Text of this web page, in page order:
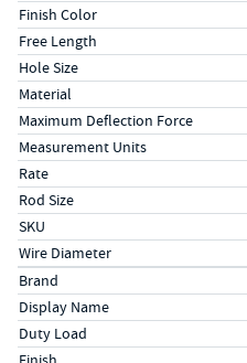
Finish Color
Free Length
Hole Size
Material
Maximum Deflection Force
Measurement Units
Rate
Rod Size
SKU
Wire Diameter
Specs (in metric)
LabelValue
Brand
Display Name
Duty Load